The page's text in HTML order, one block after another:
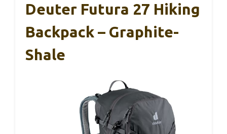
Deuter Futura 27 Hiking
Backpack – Graphite-
Shale